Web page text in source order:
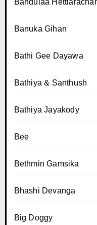
Bandulaa
Banuka Gihan
Bathi Gee Dayawa
Bathiya & Santhush
Bathiya Jayakody
Bee
Bethmin Gamsika
Bhashi Devanga
Big Doggy